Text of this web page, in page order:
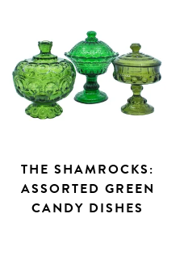
THE SHAMROCKS:
ASSORTED GREEN
CANDY DISHES